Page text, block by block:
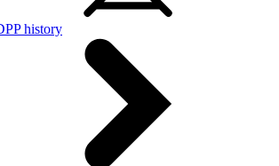
history